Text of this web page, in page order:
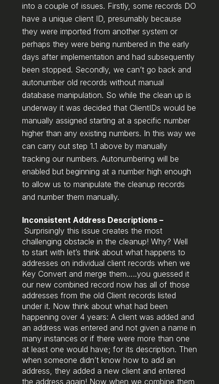
into a couple of issues. Firstly, some records DO
have a unique client ID, presumably because
they were imported from another system or
perhaps they were being numbered in the early
days after implementation and had subsequently
been stopped. Secondly, we can’t go back and
autonumber old records without manual
database manipulation. So while the clean up is
underway it was decided that ClientIDs would be
manually assigned starting at a specific number
higher than any existing numbers. In this way we
can carry out step 1.1 above by manually
tracking our numbers. Autonumbering will be
enabled but beginning at a number high enough
to allow us to manipulate the cleanup records
and number them manually.
Inconsistent Address Descriptions –
Surprisingly this issue creates the most
challenging obstacle in the cleanup! Why? Well
to start with let’s think about what happens to
addresses on individual client records when we
Key Convert and merge them…..you guessed it
our new combined record now has all of those
addresses from the old Client records listed
under it. Now think about what had been
happening over 4 years: A client was added and
an address was entered and not given a name in
many instances or if there were more than one
at least one would have; for its description. Then
when someone didn’t know how to add an
address, they added a new client and entered
the address again! Now when we combine them